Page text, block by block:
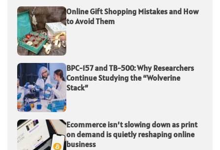
Online Gift Shopping Mistakes and How
to Avoid Them
BPC-157 and TB-500: Why Researchers
Continue Studying the “Wolverine
Stack”
Ecommerce isn’t slowing down as print
on demand is quietly reshaping online
business